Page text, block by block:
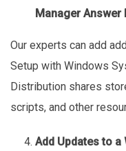
Manager Answer
Our experts can add
Setup with Windows
Distribution shares
scripts, and other
Add Updates to